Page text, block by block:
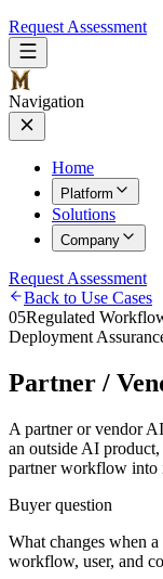
Request Assessment
Navigation
Home
Platform
Solutions
Company
Request Assessment
Back to Use Cases
05Regulated
Deployment
Partner /
A partner or vendor
an outside AI
partner workflow into
Buyer question
What changes when
workflow, user, and